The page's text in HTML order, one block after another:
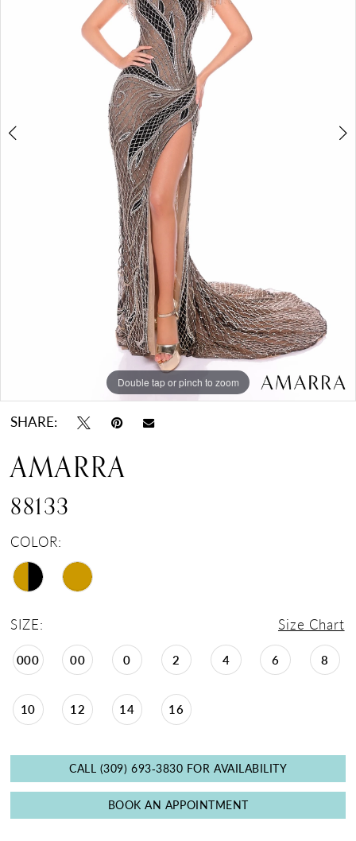
Double tap or pinch to zoom
Double tap or pinch to zoom
Double tap or pinch to zoom
SHARE:
AMARRA
88133
COLOR:
SIZE: Size Chart
000 00 0 2 4 6 8
10 12 14 16
CALL (309) 693‑3830 FOR AVAILABILITY
BOOK AN APPOINTMENT